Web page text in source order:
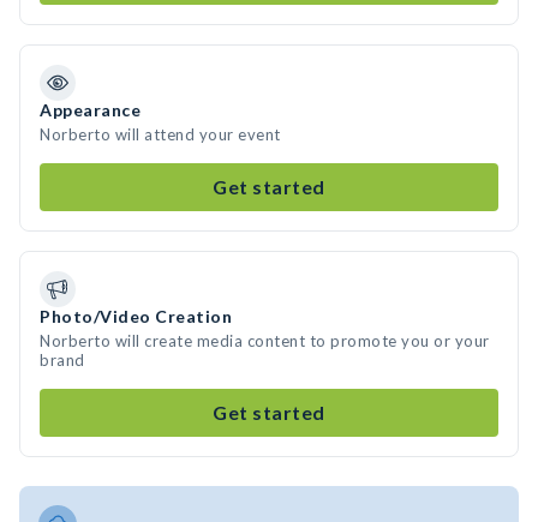
Appearance
Norberto will attend your event
Get started
Photo/Video Creation
Norberto will create media content to promote you or your
brand
Get started